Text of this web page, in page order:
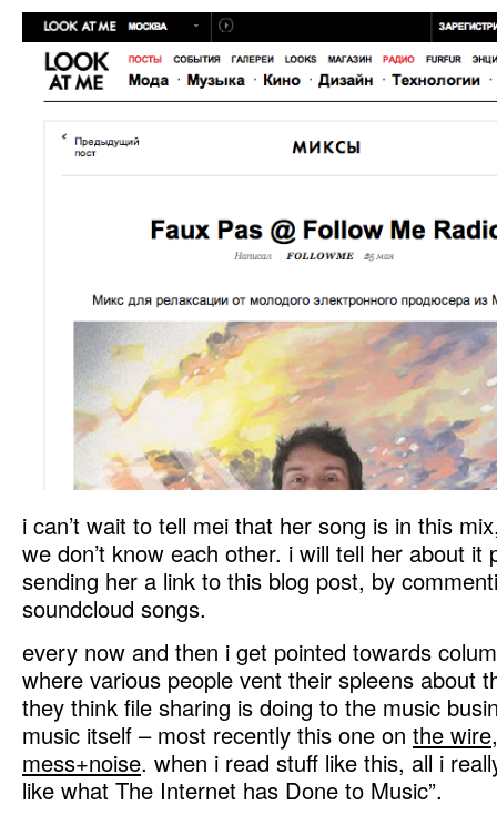
i can’t wait to tell mei that her song is in this
we don’t know each other. i will tell her about it
sending her a link to this blog post, by
soundcloud songs.
every now and then i get pointed towards
where various people vent their spleens about
they think file sharing is doing to the music
music itself – most recently this one on the wire
mess+noise. when i read stuff like this, all i
like what The Internet has Done to Music”.